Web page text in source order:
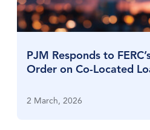
PJM Responds to
Order on Co-Located
2 March, 2026